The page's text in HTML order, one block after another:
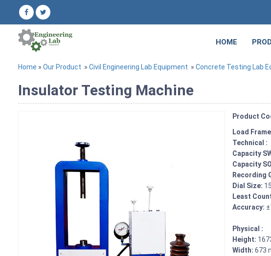
HOME
Home » Our Product » Civil Engineering Lab Equipment » Concrete Testing Lab
Insulator Testing Machine
Product
Load
Technical :
Capacity
Capacity
Recording
Dial Size:
Least
Accuracy:
Physical :
Height:
Width: 673